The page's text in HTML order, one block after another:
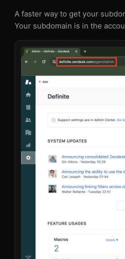
A faster way to get your
Your subdomain is in the